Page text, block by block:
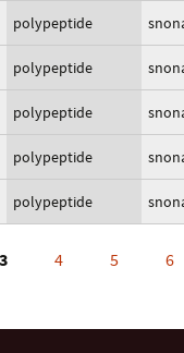
polypeptide
polypeptide
polypeptide
polypeptide
polypeptide
3 4 5 6